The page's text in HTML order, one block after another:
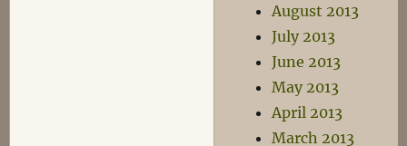
August 2013
July 2013
June 2013
May 2013
April 2013
March 2013